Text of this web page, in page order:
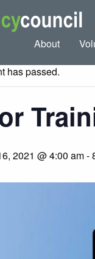
About
has passed.
2021 @ 4:00 am-